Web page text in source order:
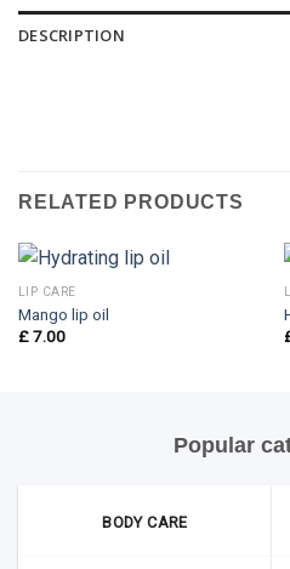
DESCRIPTION
RELATED PRODUCTS
LIP CARE
Mango lip oil
£7.00
Popular
BODY CARE